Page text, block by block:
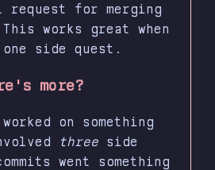
for merging
works great when
side quest.
more?
on something
three side
went something